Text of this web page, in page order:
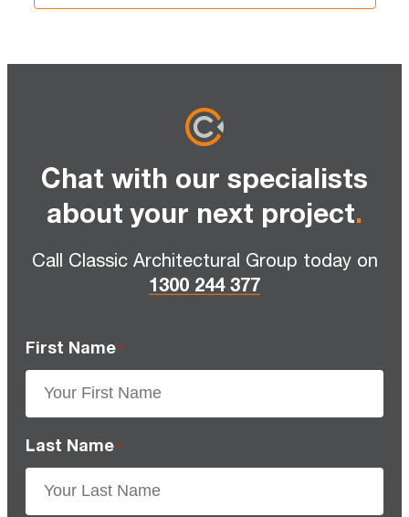
Chat with our specialists
about your next project.
Call Classic Architectural Group today on
1300 244 377
First Name *
Last Name *